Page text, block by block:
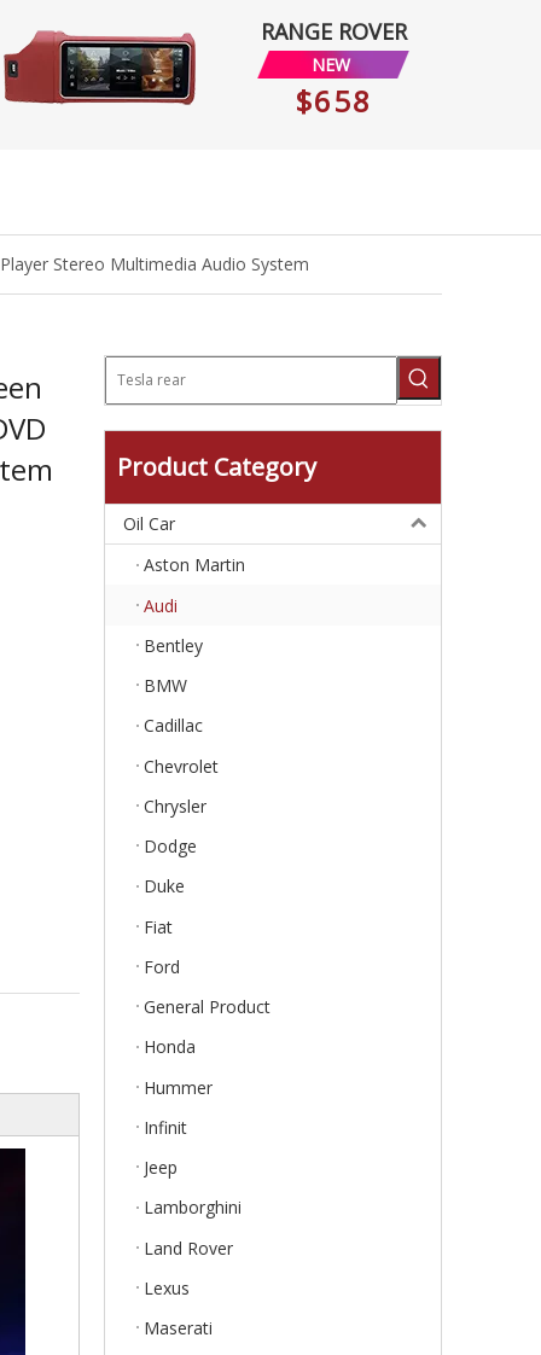
RANGE ROVER
NEW
$658
Stereo Multimedia Audio System
Product Category
Oil Car
Aston Martin
Audi
Bentley
BMW
Cadillac
Chevrolet
Chrysler
Dodge
Duke
Fiat
Ford
General Product
Honda
Hummer
Infinit
Jeep
Lamborghini
Land Rover
Lexus
Maserati